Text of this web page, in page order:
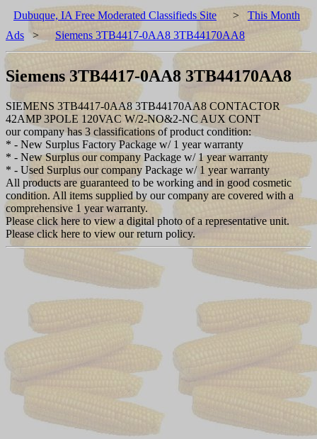
Dubuque, IA Free Moderated Classifieds Site > This Month
Ads > Siemens 3TB4417-0AA8 3TB44170AA8
Siemens 3TB4417-0AA8 3TB44170AA8
SIEMENS 3TB4417-0AA8 3TB44170AA8 CONTACTOR
42AMP 3POLE 120VAC W/2-NO&2-NC AUX CONT
our company has 3 classifications of product condition:
* - New Surplus Factory Package w/ 1 year warranty
* - New Surplus our company Package w/ 1 year warranty
* - Used Surplus our company Package w/ 1 year warranty
All products are guaranteed to be working and in good cosmetic
condition. All items supplied by our company are covered with a
comprehensive 1 year warranty.
Please click here to view a digital photo of a representative unit.
Please click here to view our return policy.